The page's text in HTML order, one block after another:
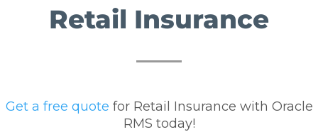
Retail Insurance
Get a free quote for Retail Insurance with Oracle
RMS today!